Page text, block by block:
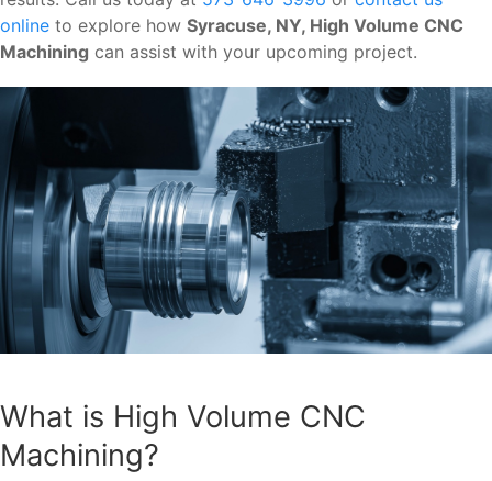
online to explore how Syracuse, NY, High Volume CNC
Machining can assist with your upcoming project.
What is High Volume CNC
Machining?